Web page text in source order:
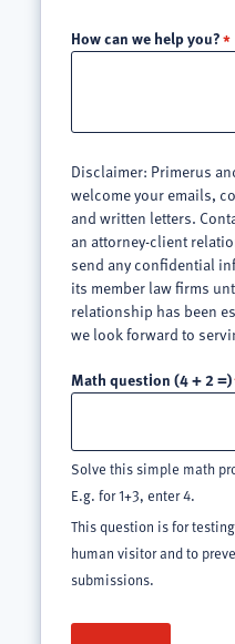
How can we help you?
Disclaimer: Primerus
welcome your emails,
and written letters.
an attorney-client
send any confidential
its member law firms
relationship has been
we look forward to
Math question (4 + 2 =)
Solve this simple math
E.g. for 1+3, enter 4.
This question is for
human visitor and to
submissions.